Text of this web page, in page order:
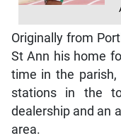
Originally from
St Ann his home
time in the
stations in the
dealership and an
area.